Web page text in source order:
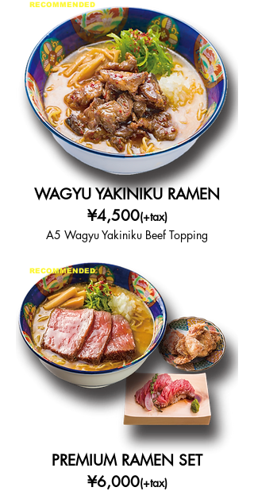
WAGYU YAKINIKU RAMEN
RECOMMENDED
¥4,500(+tax)
A5 Wagyu Yakiniku Beef Topping
PREMIUM RAMEN SET
RECOMMENDED
¥6,000(+tax)